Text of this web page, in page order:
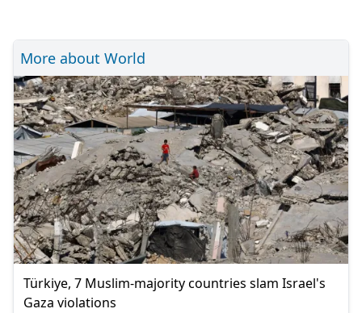
More about World
Türkiye, 7 Muslim-majority countries slam Israel's
Gaza violations